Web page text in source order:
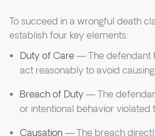
To succeed in a wrongful death
establish four key elements:
Duty of Care— The defendant
act reasonably to avoid
Breach of Duty— The
or intentional behavior violated
Causation— The breach